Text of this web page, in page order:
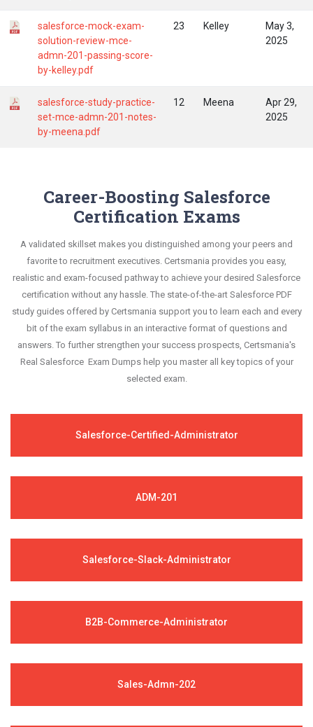
salesforce-mock-exam-
solution-review-mce-
admn-201-passing-score-
by-kelley.pdf
23 Kelley
May 3,
2025
salesforce-study-practice-
set-mce-admn-201-notes-
by-meena.pdf
12 Meena
Apr 29,
2025
Career-Boosting Salesforce
Certification Exams
A validated skillset makes you distinguished among your peers and
favorite to recruitment executives. Certsmania provides you easy,
realistic and exam-focused pathway to achieve your desired Salesforce
certification without any hassle. The state-of-the-art Salesforce PDF
study guides offered by Certsmania support you to learn each and every
bit of the exam syllabus in an interactive format of questions and
answers. To further strengthen your success prospects, Certsmania's
Real Salesforce Exam Dumps help you master all key topics of your
selected exam.
Salesforce-Certified-Administrator
ADM-201
Salesforce-Slack-Administrator
B2B-Commerce-Administrator
Sales-Admn-202